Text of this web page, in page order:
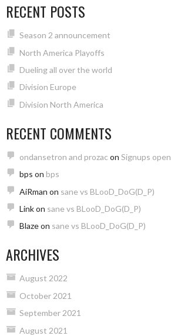
RECENT POSTS
Season 2 announcement
North America Playoffs
Dueling all over the world
Division Europe
Division North America
RECENT COMMENTS
ondansetron and prozac on Signups open
bps on bps
AiRman on sane vs BLooD_DoG(D_P)
Linkon sane vs BLooD_DoG(D_P)
Blazeon sane vs BLooD_DoG(D_P)
ARCHIVES
August 2022
October 2021
September 2021
August 2021